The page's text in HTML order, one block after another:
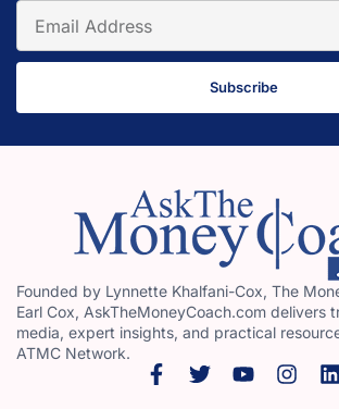
Subscribe
Founded by Lynnette Khalfani-Cox, The
Earl Cox, AskTheMoneyCoach.com delivers
media, expert insights, and practical
ATMC Network.